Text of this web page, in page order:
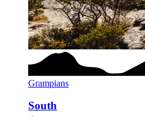
Grampians
South